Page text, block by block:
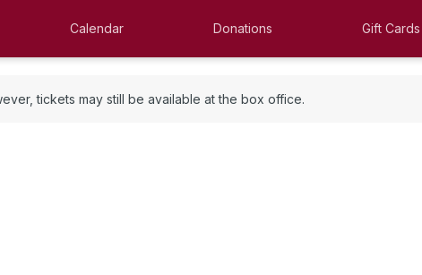
Calendar Donations Gift Cards
tickets may still be available at the box office.